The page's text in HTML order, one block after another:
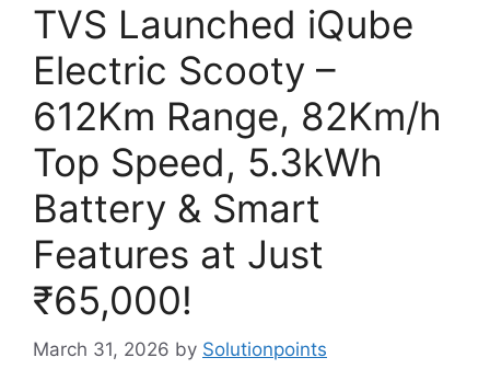
TVS Launched iQube
Electric Scooty –
612Km Range, 82Km/h
Top Speed, 5.3kWh
Battery & Smart
Features at Just
₹65,000!
March 31, 2026 by Solutionpoints